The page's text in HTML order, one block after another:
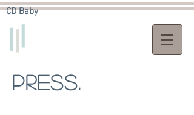
CD Baby​
Press.